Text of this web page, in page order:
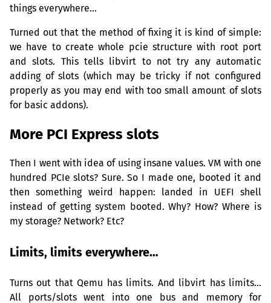
things everywhere…
Turned out that the method of fixing it is kind of simple:
we have to create whole pcie structure with root port
and slots. This tells libvirt to not try any automatic
adding of slots (which may be tricky if not configured
properly as you may end with too small amount of slots
for basic addons).
More PCI Express slots
Then I went with idea of using insane values.VM with one
hundred PCIe slots? Sure. So I made one, booted it and
then something weird happen: landed in UEFI shell
instead of getting system booted. Why? How? Where is
my storage? Network? Etc?
Limits, limits everywhere…
Turns out that Qemu has limits. And libvirt has limits…
All ports/slots went into one bus and memory for